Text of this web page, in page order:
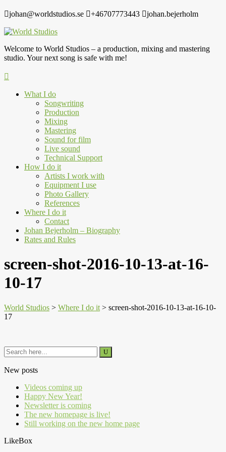
johan@worldstudios.se +46707773443 johan.bejerholm
Welcome to World Studios – a production, mixing and mastering
studio. Your next song is safe with me!
What I do
Songwriting
Production
Mixing
Mastering
Sound for film
Live sound
Technical Support
How I do it
Artists I work with
Equipment I use
Photo Gallery
References
Where I do it
Contact
Johan Bejerholm – Biography
Rates and Rules
screen-shot-2016-10-13-at-16-
10-17
World Studios > Where I do it > screen-shot-2016-10-13-at-16-10-
17
New posts
Videos coming up
Happy New Year!
Newsletter is coming
The new homepage is live!
Still working on the new home page
LikeBox